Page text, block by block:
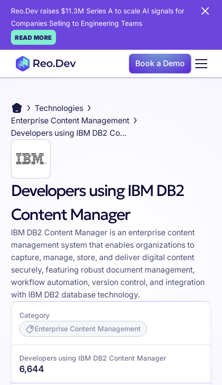
Reo.Dev raises $11.3M Series A to scale AI signals for
Companies Selling to Engineering Teams
READ MORE
Book a Demo
Technologies
Enterprise Content Management
Developers using IBM DB2 Content Manager
Developers using IBM DB2
Content Manager
IBM DB2 Content Manager is an enterprise content
management system that enables organizations to
capture, manage, store, and deliver digital content
securely, featuring robust document management,
workflow automation, version control, and integration
with IBM DB2 database technology.
Category
Enterprise Content Management
Developers using IBM DB2 Content Manager
6,644